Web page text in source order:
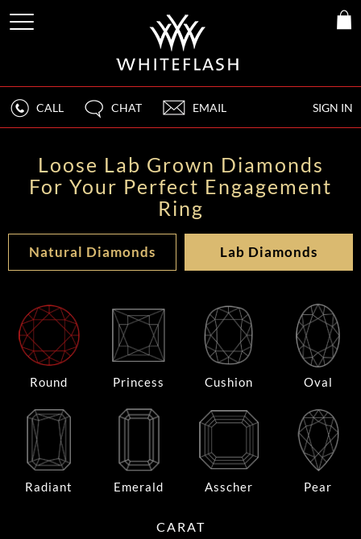
SIGN IN
CALL CHAT EMAIL
Loose Lab Grown Diamonds
For Your Perfect Engagement
Ring
Natural Diamonds Lab Diamonds
Round Princess Cushion Oval
Radiant Emerald Asscher Pear
CARAT